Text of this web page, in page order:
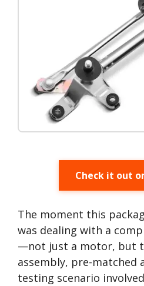
Check it out
The moment this
was dealing with a
—not just a motor, but
assembly, pre-matched
testing scenario